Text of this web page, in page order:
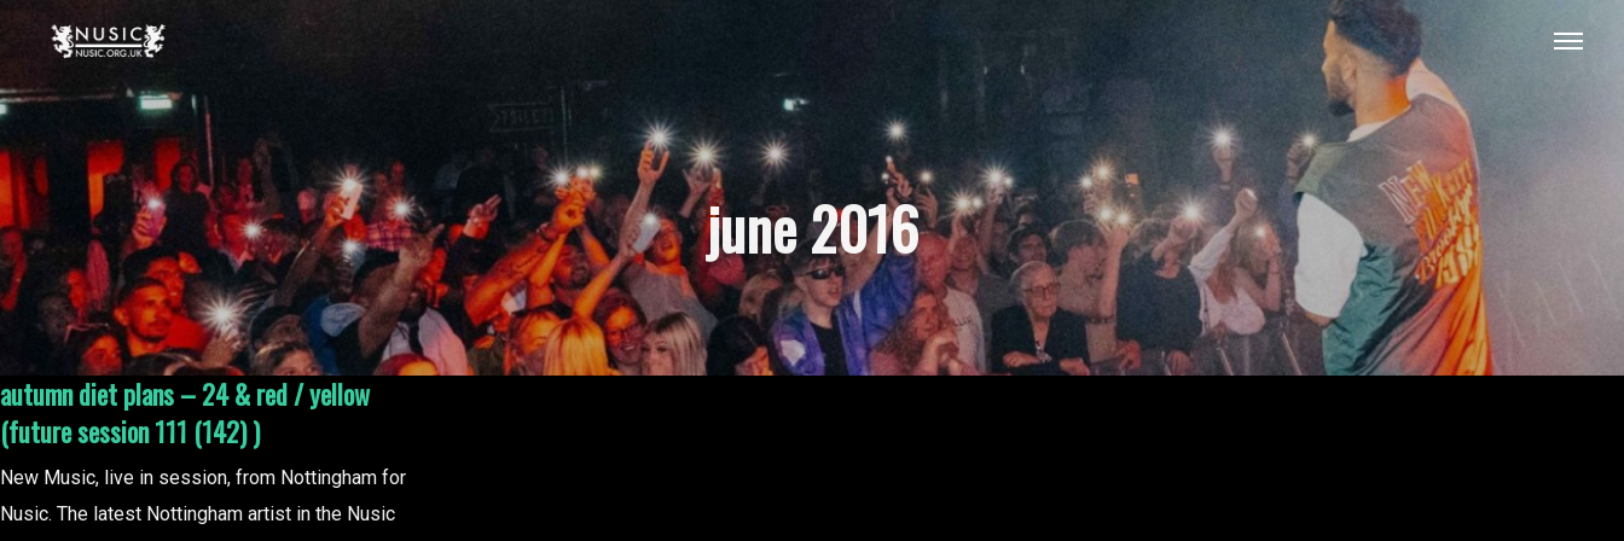
june 2016
autumn diet plans – 24 & red / yellow
(future session 111 (142) )
New Music, live in session, from Nottingham for
Nusic. The latest Nottingham artist in the Nusic